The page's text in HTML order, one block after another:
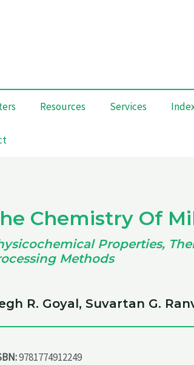
Resources Services
Chemistry Of
Properties,
Methods
R. Goyal, Suvartan G.
9781774912249